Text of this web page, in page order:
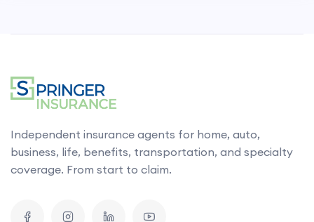
Independent insurance agents for home, auto,
business, life, benefits, transportation, and specialty
coverage. From start to claim.